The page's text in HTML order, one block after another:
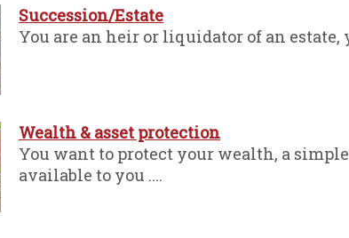
Succession/Estate
You are an heir or liquidator of an
Wealth & asset protection
You want to protect your wealth, a
available to you ....